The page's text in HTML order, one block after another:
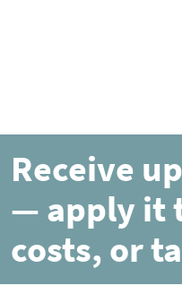
Receive
— apply it
costs, or